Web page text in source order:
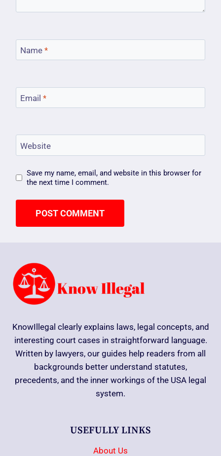
Name *
Email *
Website
Save my name, email, and website in this browser for
the next time I comment.
KnowIllegal clearly explains laws, legal concepts, and
interesting court cases in straightforward language.
Written by lawyers, our guides help readers from all
backgrounds better understand statutes,
precedents, and the inner workings of the USA legal
system.
USEFULLY LINKS
About Us